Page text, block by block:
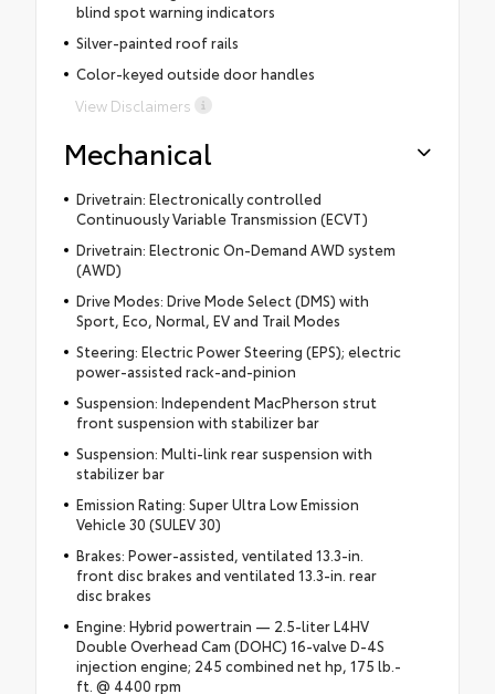
blind spot warning indicators
Silver-painted roof rails
Color-keyed outside door handles
View Disclaimers
Mechanical
Drivetrain: Electronically controlled
Continuously Variable Transmission (ECVT)
Drivetrain: Electronic On-Demand AWD system
(AWD)
Drive Modes: Drive Mode Select (DMS) with
Sport, Eco, Normal, EV and Trail Modes
Steering: Electric Power Steering (EPS); electric
power-assisted rack-and-pinion
Suspension: Independent MacPherson strut
front suspension with stabilizer bar
Suspension: Multi-link rear suspension with
stabilizer bar
Emission Rating: Super Ultra Low Emission
Vehicle 30 (SULEV 30)
Brakes: Power-assisted, ventilated 13.3-in.
front disc brakes and ventilated 13.3-in. rear
disc brakes
Engine: Hybrid powertrain — 2.5-liter L4HV
Double Overhead Cam (DOHC) 16-valve D-4S
injection engine; 245 combined net hp, 175 lb.-
ft. @ 4400 rpm